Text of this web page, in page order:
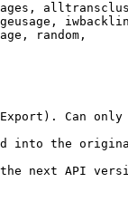
random,
Can only
into the
next API